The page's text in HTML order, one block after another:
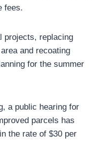
fees.
projects, replacing
and recoating
for the summer
a public hearing for
parcels has
the rate of $30 per